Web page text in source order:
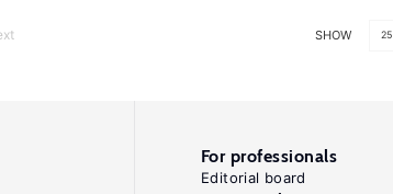
SHOW 25
For professionals
Editorial board